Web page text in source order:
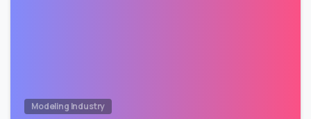
Modeling Industry